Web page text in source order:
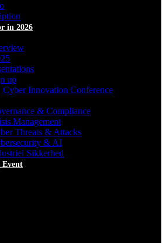
in 2026
up
Cyber Innovation Conference
& Compliance
Management
Threats & Attacks
& AI
Sikkerhed
Event